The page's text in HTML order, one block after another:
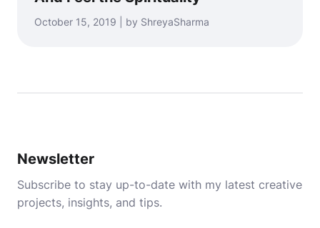
October 15, 2019 | by ShreyaSharma
Newsletter
Subscribe to stay up-to-date with my latest creative
projects, insights, and tips.